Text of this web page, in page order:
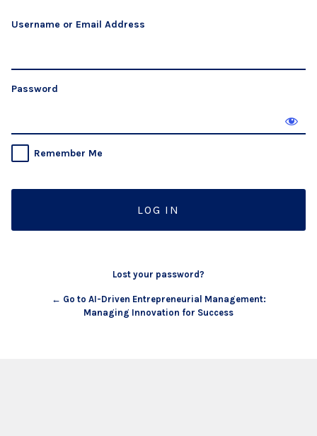
Username or Email Address
Password
Remember Me
Lost your password?
← Go to AI-Driven Entrepreneurial Management:
Managing Innovation for Success